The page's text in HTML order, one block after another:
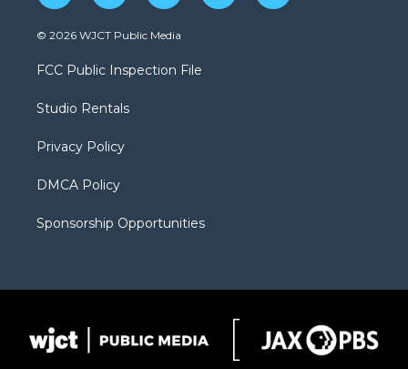
w
i
t
e
n
s
a
g
a
o
u
b
l
a
© 2026 WJCT Public Media
FCC Public Inspection File
Studio Rentals
Privacy Policy
DMCA Policy
Sponsorship Opportunities